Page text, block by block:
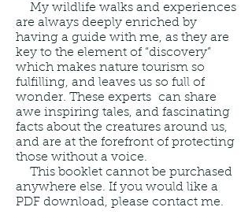
My wildlife walks and experiences
are always deeply enriched by
having a guide with me, as they are
key to the element of “discovery”
which makes nature tourism so
fulfilling, and leaves us so full of
wonder. These experts can share
awe inspiring tales, and fascinating
facts about the creatures around us,
and are at the forefront of protecting
those without a voice.
This booklet cannot be purchased
anywhere else. If you would like a
PDF download, please contact me.